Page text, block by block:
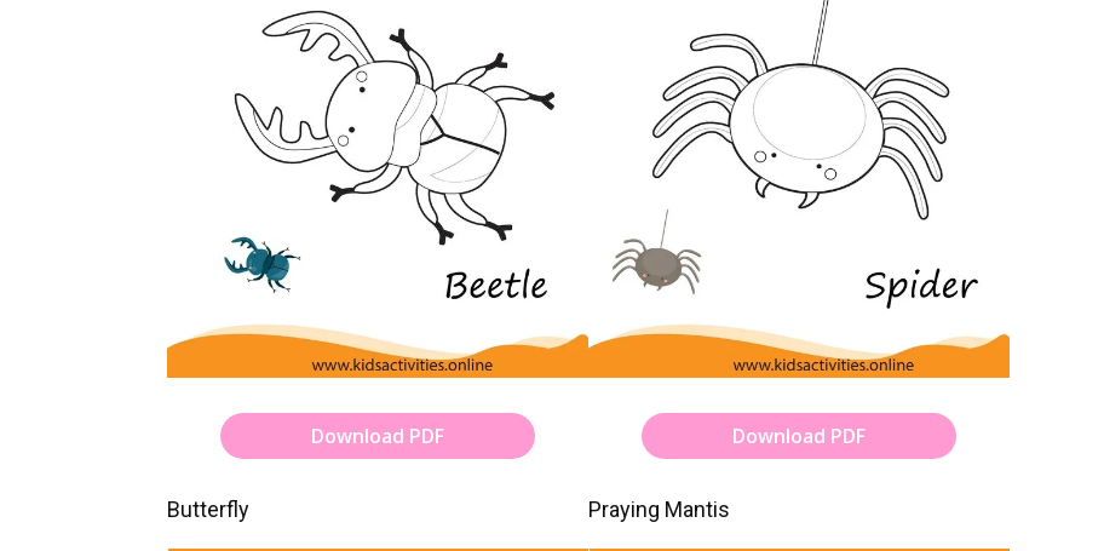
Download PDF Download PDF
Butterfly Praying Mantis